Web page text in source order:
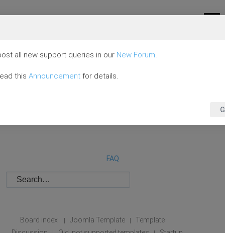
FAQ
Board index | Joomla Template |
Template
all new support queries in our New Forum.
this Announcement for details.